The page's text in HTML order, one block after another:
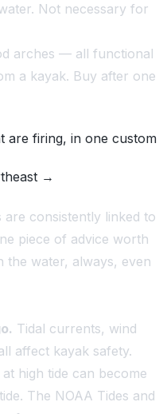
Not necessary for
arches — all functional
a kayak. Buy after one
are firing, in one custom
→
are consistently linked to
piece of advice worth
the water, always, even
Tidal currents, wind
affect kayak safety.
high tide can become
The NOAA Tides and